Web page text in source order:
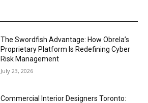
The Swordfish Advantage: How Obrela’s
Proprietary Platform Is Redefining Cyber
Risk Management
July 23, 2026
Commercial Interior Designers Toronto: